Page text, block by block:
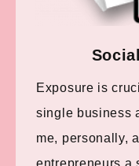
Exposure is
single business
me, personally,
entrepreneurs a